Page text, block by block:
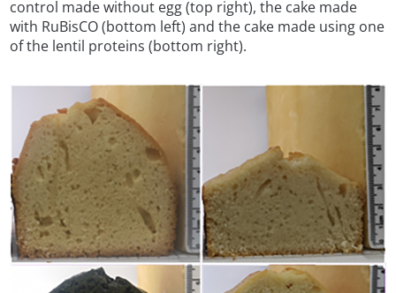
control made without egg (top right), the cake made
with RuBisCO (bottom left) and the cake made using one
of the lentil proteins (bottom right).